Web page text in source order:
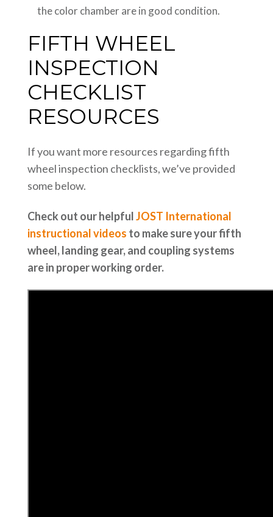
the color chamber are in good condition.
FIFTH WHEEL
INSPECTION
CHECKLIST
RESOURCES
If you want more resources regarding fifth
wheel inspection checklists, we’ve provided
some below.
Check out our helpfulJOST International
instructional videos to make sure your fifth
wheel, landing gear, and coupling systems
are in proper working order.